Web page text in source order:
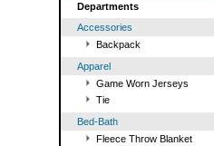
Departments
Accessories
Backpack
Apparel
Game Worn Jerseys
Tie
Bed-Bath
Fleece Throw Blanket